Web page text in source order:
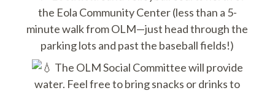
the Eola Community Center (less than a 5-
minute walk from OLM—just head through the
parking lots and past the baseball fields!)
The OLM Social Committee will provide
water. Feel free to bring snacks or drinks to